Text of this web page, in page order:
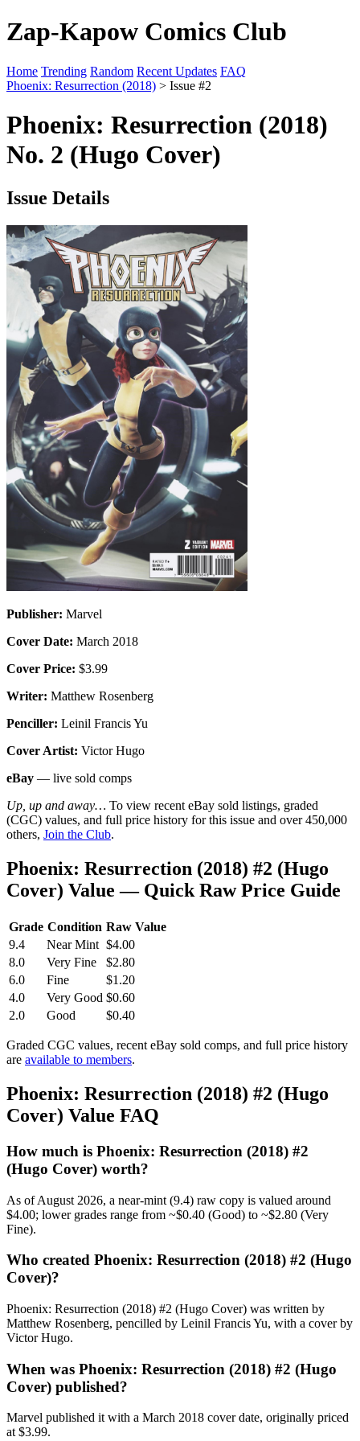
Zap-Kapow Comics Club
Home Trending Random Recent Updates FAQ
Phoenix: Resurrection (2018) > Issue #2
Phoenix: Resurrection (2018)
No. 2 (Hugo Cover)
Issue Details
Publisher: Marvel
Cover Date: March 2018
Cover Price: $3.99
Writer: Matthew Rosenberg
Penciller: Leinil Francis Yu
Cover Artist: Victor Hugo
eBay — live sold comps
Up, up and away… To view recent eBay sold listings, graded
(CGC) values, and full price history for this issue and over 450,000
others, Join the Club.
Phoenix: Resurrection (2018) #2 (Hugo
Cover) Value — Quick Raw Price Guide
Grade Condition Raw Value
9.4
Near Mint $4.00
8.0
Very Fine
$2.80
6.0
Fine
$1.20
4.0
Very Good $0.60
2.0
Good $0.40
Graded CGC values, recent eBay sold comps, and full price history
are available to members.
Phoenix: Resurrection (2018) #2 (Hugo
Cover) Value FAQ
How much is Phoenix: Resurrection (2018) #2
(Hugo Cover) worth?
As of August 2026, a near-mint (9.4) raw copy is valued around
$4.00; lower grades range from ~$0.40 (Good) to ~$2.80 (Very
Fine).
Who created Phoenix: Resurrection (2018) #2 (Hugo
Cover)?
Phoenix: Resurrection (2018) #2 (Hugo Cover) was written by
Matthew Rosenberg, pencilled by Leinil Francis Yu, with a cover by
Victor Hugo.
When was Phoenix: Resurrection (2018) #2 (Hugo
Cover) published?
Marvel published it with a March 2018 cover date, originally priced
at $3.99.